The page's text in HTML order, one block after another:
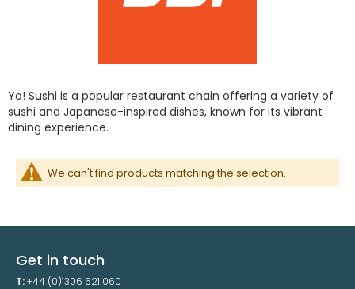
Yo! Sushi is a popular restaurant chain offering a variety of
sushi and Japanese-inspired dishes, known for its vibrant
dining experience.
We can't find products matching the selection.
Get in touch
T:+44 (0)1306 621 060